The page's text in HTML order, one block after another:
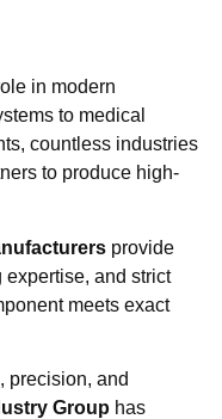
in modern
to medical
countless industries
to produce high-
provide
and strict
meets exact
precision, and
Group has